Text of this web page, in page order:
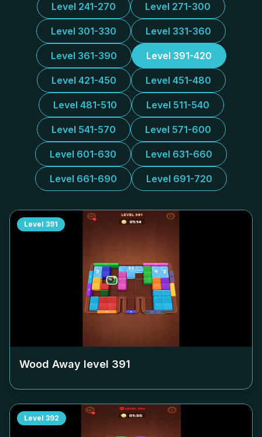
Level 241-270 Level 271-300
Level 301-330 Level 331-360
Level 361-390 Level 391-420
Level 421-450 Level 451-480
Level 481-510 Level 511-540
Level 541-570 Level 571-600
Level 601-630 Level 631-660
Level 661-690 Level 691-720
Level 391
Wood Away level 391
Level 392